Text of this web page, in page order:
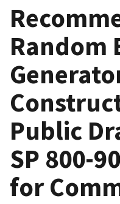
Random
Public
SP 800-
for